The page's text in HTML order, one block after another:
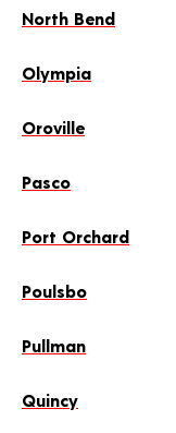
North Bend
Olympia
Oroville
Pasco
Port Orchard
Poulsbo
Pullman
Quincy